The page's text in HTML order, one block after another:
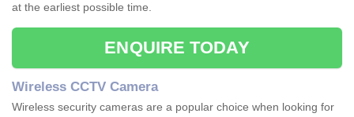
at the earliest possible time.
ENQUIRE TODAY
Wireless CCTV Camera
Wireless security cameras are a popular choice when looking for